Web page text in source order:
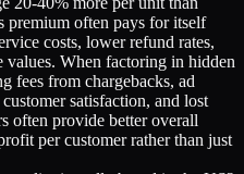
premium often pays for itself
costs, lower refund rates,
values. When factoring in hidden
fees from chargebacks, ad
satisfaction, and lost
often provide better overall
per customer rather than just